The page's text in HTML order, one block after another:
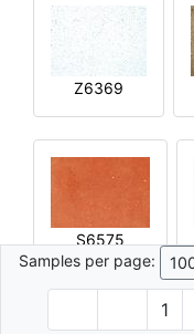
Z6369
S6575
Samples per page:
1
©